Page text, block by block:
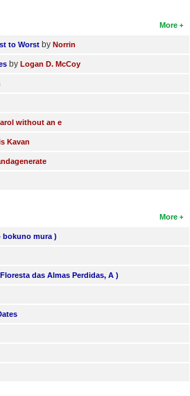
More
to Worst by Norrin
by Logan D. McCoy
without an e
Kavan
More
bokuno mura )
das Almas Perdidas, A )